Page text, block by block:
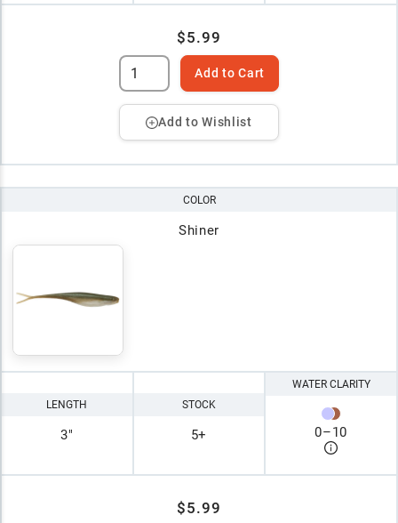
$5.99
Add to Cart
Add to Wishlist
COLOR
Shiner
LENGTH
3"
STOCK
5+
WATER CLARITY
0–10
$5.99